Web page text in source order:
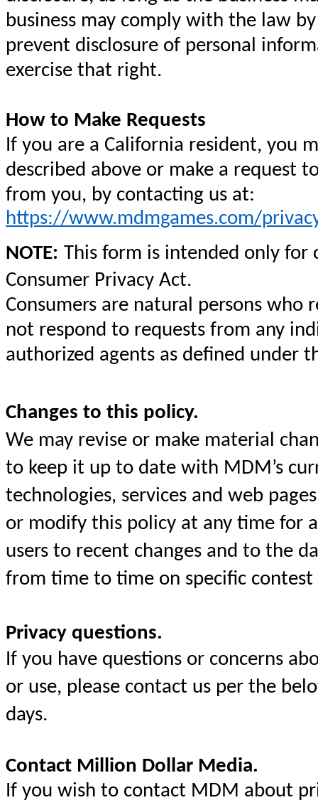
business may comply with the law
prevent disclosure of personal
exercise that right.
How to Make Requests
If you are a California resident, you
described above or make a request
from you, by contacting us at:
https://www.mdmgames.com/
NOTE: This form is intended only for
Consumer Privacy Act.
Consumers are natural persons
not respond to requests from any
authorized agents as defined under
Changes to this policy.
We may revise or make material
to keep it up to date with MDM’s
technologies, services and web
or modify this policy at any time for
users to recent changes and to the
from time to time on specific contest
Privacy questions.
If you have questions or concerns
or use, please contact us per the
days.
Contact Million Dollar Media.
If you wish to contact MDM about